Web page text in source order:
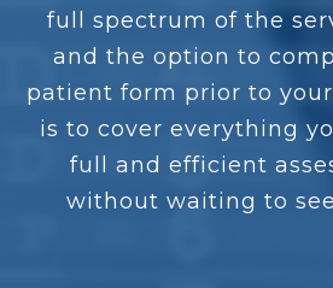
full spectrum of the
and the option to
patient form prior to
is to cover everything
full and efficient
without waiting to